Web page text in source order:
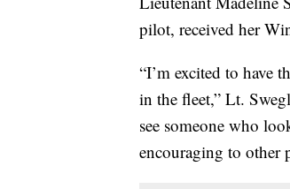
pilot, received her
“I’m excited to have
in the fleet,” Lt.
see someone who
encouraging to other